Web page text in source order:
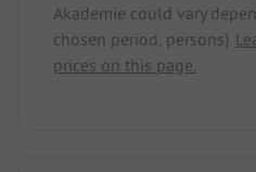
Akademie could vary
chosen period, persons).
prices on this page.